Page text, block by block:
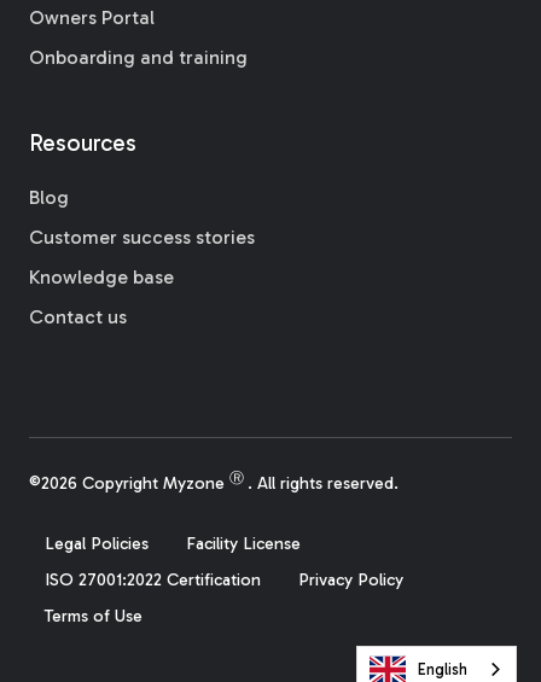
Owners Portal
Onboarding and training
Resources
Blog
Customer success stories
Knowledge base
Contact us
©2026 Copyright Myzone Ⓡ . All rights reserved.
Legal Policies
Facility License
ISO 27001:2022 Certification
Privacy Policy
Terms of Use
English